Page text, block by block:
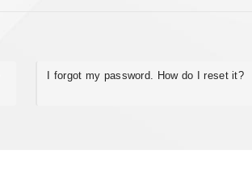
I forgot my password. How do I reset it?